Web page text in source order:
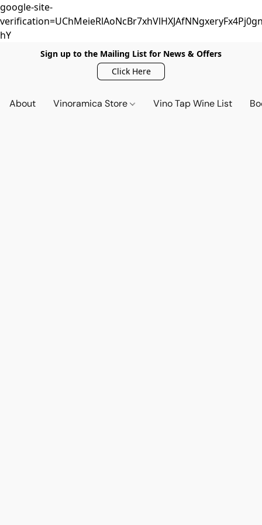
google-site-
hY
Sign up to the Mailing List for News & Offers
Click Here
About Vinoramica Store Vino Tap Wine List